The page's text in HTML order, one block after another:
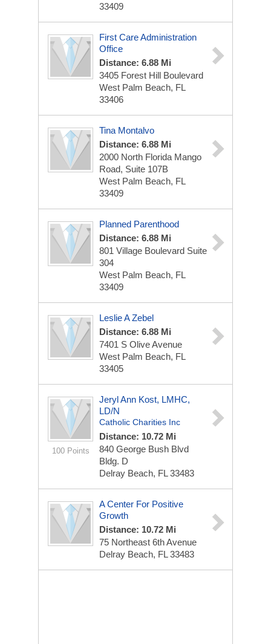
33409
First Care Administration
Office
Distance: 6.88 Mi
3405 Forest Hill Boulevard
West Palm Beach, FL
33406
Tina Montalvo
Distance: 6.88 Mi
2000 North Florida Mango
Road, Suite 107B
West Palm Beach, FL
33409
Planned Parenthood
Distance: 6.88 Mi
801 Village Boulevard Suite
304
West Palm Beach, FL
33409
Leslie A Zebel
Distance: 6.88 Mi
7401 S Olive Avenue
West Palm Beach, FL
33405
100 Points
Jeryl Ann Kost, LMHC,
LD/N
Catholic Charities Inc
Distance: 10.72 Mi
840 George Bush Blvd
Bldg. D
Delray Beach, FL 33483
A Center For Positive
Growth
Distance: 10.72 Mi
75 Northeast 6th Avenue
Delray Beach, FL 33483